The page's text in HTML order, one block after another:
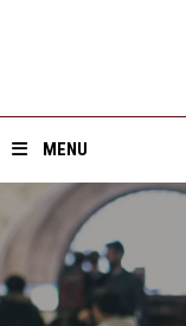
MENU
Home
About ASU